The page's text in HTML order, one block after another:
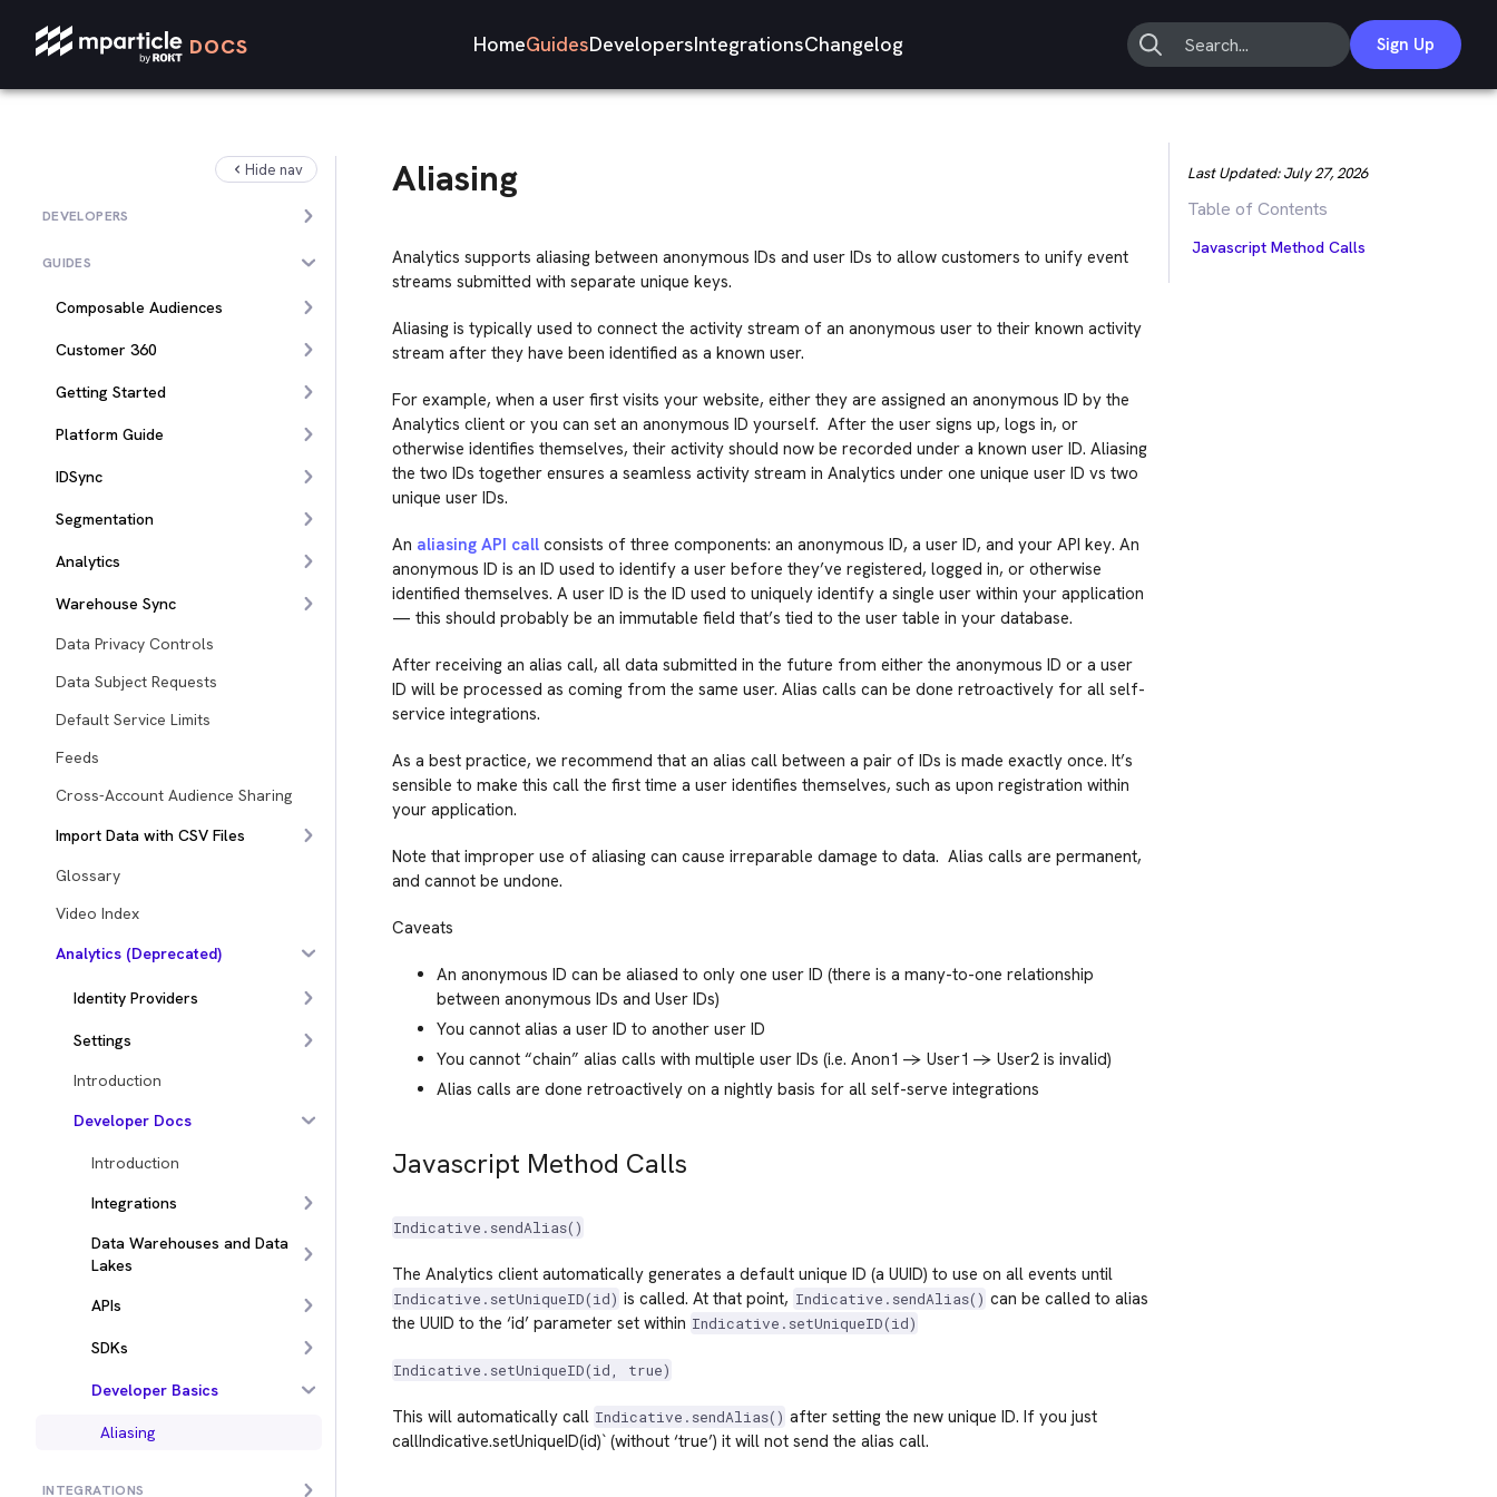
DOCS HomeGuidesDevelopersIntegrationsChangelog Sign Up
Hide nav
DEVELOPERS
GUIDES
Composable Audiences
Customer 360
Getting Started
Platform Guide
IDSync
Segmentation
Analytics
Warehouse Sync
Data Privacy Controls
Data Subject Requests
Default Service Limits
Feeds
Cross-Account Audience Sharing
Import Data with CSV Files
Glossary
Video Index
Analytics (Deprecated)
Identity Providers
Settings
Introduction
Developer Docs
Introduction
Integrations
Data Warehouses and Data
Lakes
APIs
SDKs
Developer Basics
Aliasing
INTEGRATIONS
Aliasing
Analytics supports aliasing between anonymous IDs and user IDs to allow customers to unify event
streams submitted with separate unique keys.
Aliasing is typically used to connect the activity stream of an anonymous user to their known activity
stream after they have been identified as a known user.
For example, when a user first visits your website, either they are assigned an anonymous ID by the
Analytics client or you can set an anonymous ID yourself. After the user signs up, logs in, or
otherwise identifies themselves, their activity should now be recorded under a known user ID. Aliasing
the two IDs together ensures a seamless activity stream in Analytics under one unique user ID vs two
unique user IDs.
An aliasing API callconsists of three components: an anonymous ID, a user ID, and your API key. An
anonymous ID is an ID used to identify a user before they’ve registered, logged in, or otherwise
identified themselves. A user ID is the ID used to uniquely identify a single user within your application
— this should probably be an immutable field that’s tied to the user table in your database.
After receiving an alias call, all data submitted in the future from either the anonymous ID or a user
ID will be processed as coming from the same user. Alias calls can be done retroactively for all self-
service integrations.
As a best practice, we recommend that an alias call between a pair of IDs is made exactly once. It’s
sensible to make this call the first time a user identifies themselves, such as upon registration within
your application.
Note that improper use of aliasing can cause irreparable damage to data. Alias calls are permanent,
and cannot be undone.
Caveats
An anonymous ID can be aliased to only one user ID (there is a many-to-one relationship
between anonymous IDs and User IDs)
You cannot alias a user ID to another user ID
You cannot “chain” alias calls with multiple user IDs (i.e. Anon1 -> User1 -> User2 is invalid)
Alias calls are done retroactively on a nightly basis for all self-serve integrations
Javascript Method Calls
Indicative.sendAlias()
The Analytics client automatically generates a default unique ID (a UUID) to use on all events until
Indicative.setUniqueID(id) is called. At that point, Indicative.sendAlias() can be called to alias
the UUID to the ‘id’ parameter set within Indicative.setUniqueID(id)
Indicative.setUniqueID(id, true)
This will automatically call Indicative.sendAlias() after setting the new unique ID. If you just
callIndicative.setUniqueID(id)` (without ‘true’) it will not send the alias call.
Last Updated:July 27, 2026
Table of Contents
Javascript Method Calls